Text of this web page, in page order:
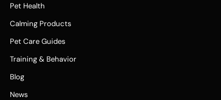
Pet Health
Calming Products
Pet Care Guides
Training & Behavior
Blog
News